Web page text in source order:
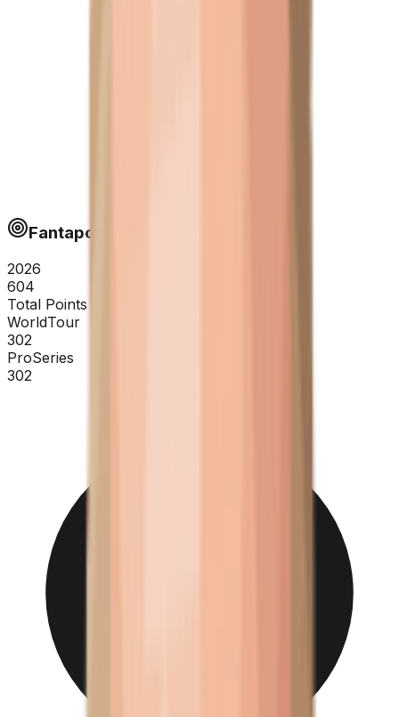
Fantapoints
2026
604
Total Points
WorldTour
302
ProSeries
302